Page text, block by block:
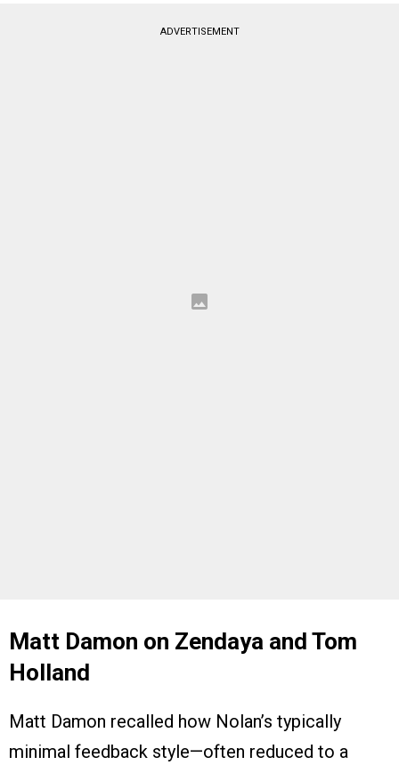
ADVERTISEMENT
Matt Damon on Zendaya and Tom
Holland
Matt Damon recalled how Nolan’s typically
minimal feedback style—often reduced to a